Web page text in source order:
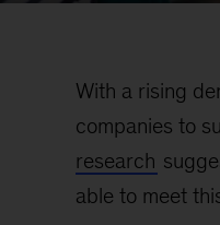
With a rising
companies to
research
able to meet